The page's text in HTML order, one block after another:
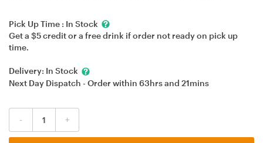
Pick Up Time : In Stock
Get a $5 credit or a free drink if order not ready on pick up
time.
Delivery: In Stock
Next Day Dispatch - Order within 63hrsand 21mins
- +